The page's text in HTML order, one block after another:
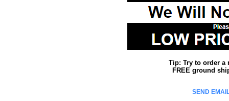
Tip: Try to order a
FREE ground
SEND